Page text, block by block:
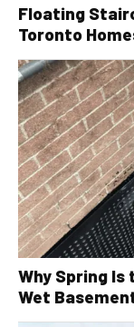
Floating
Toronto
Why Spring
Wet